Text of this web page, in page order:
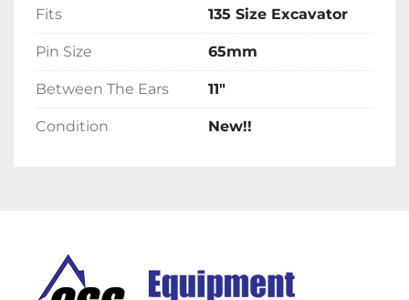
Fits 135 Size Excavator
Pin Size 65mm
Between The Ears 11"
Condition New!!